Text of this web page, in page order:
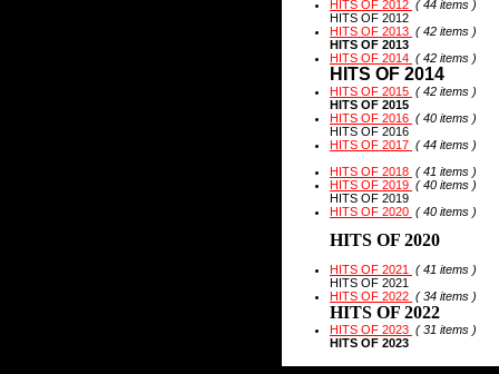
HITS OF 2012 ( 44 items )
HITS OF 2012
HITS OF 2013 ( 42 items )
HITS OF 2013
HITS OF 2014 ( 42 items )
HITS OF 2014
HITS OF 2015 ( 42 items )
HITS OF 2015
HITS OF 2016 ( 40 items )
HITS OF 2016
HITS OF 2017 ( 44 items )
HITS OF 2018 ( 41 items )
HITS OF 2019 ( 40 items )
HITS OF 2019
HITS OF 2020 ( 40 items )
HITS OF 2020
HITS OF 2021
( 41 items )
HITS OF 2021
HITS OF 2022 ( 34 items )
HITS OF 2022
HITS OF 2023 ( 31 items )
HITS OF 2023